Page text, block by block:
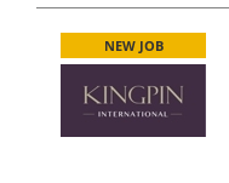
NEW JOB